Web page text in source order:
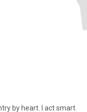
by heart. I act smart.